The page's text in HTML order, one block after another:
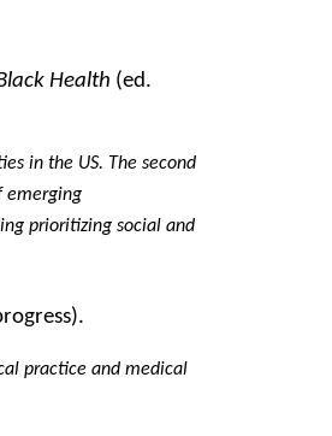
Health (ed.
in the US. The second
emerging
prioritizing social and
practice and medical